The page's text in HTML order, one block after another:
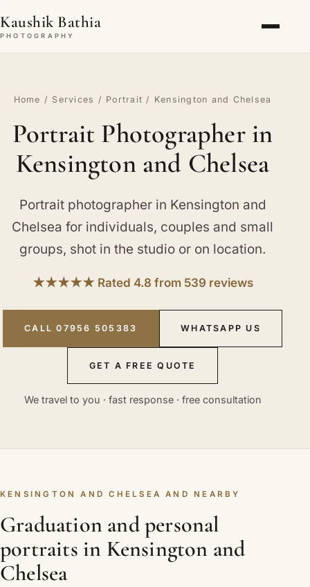
Kaushik Bathia
PHOTOGRAPHY
Home / Services / Portrait / Kensington and Chelsea
Portrait Photographer in
Kensington and Chelsea
Portrait photographer in Kensington and
Chelsea for individuals, couples and small
groups, shot in the studio or on location.
★★★★★ Rated 4.8 from 539 reviews
CALL 07956 505383 WHATSAPP US
GET A FREE QUOTE
We travel to you · fast response · free consultation
KENSINGTON AND CHELSEA AND NEARBY
Graduation and personal
portraits in Kensington and
Chelsea